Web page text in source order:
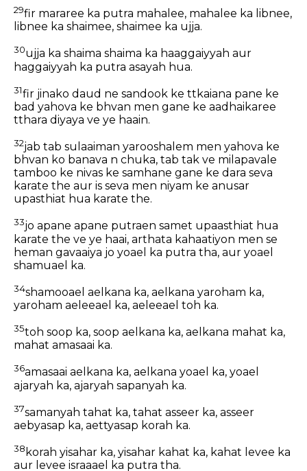
29fir mararee ka putra mahalee, mahalee ka libnee,
libnee ka shaimee, shaimee ka ujja.
30ujja ka shaima shaima ka haaggaiyyah aur
haggaiyyah ka putra asayah hua.
31fir jinako daud ne sandook ke ttkaiana pane ke
bad yahova ke bhvan men gane ke aadhaikaree
tthara diyaya ve ye haain.
32jab tab sulaaiman yarooshalem men yahova ke
bhvan ko banava n chuka, tab tak ve milapavale
tamboo ke nivas ke samhane gane ke dara seva
karate the aur is seva men niyam ke anusar
upasthiat hua karate the.
33jo apane apane putraen samet upaasthiat hua
karate the ve ye haai, arthata kahaatiyon men se
heman gavaaiya jo yoael ka putra tha, aur yoael
shamuael ka.
34shamooael aelkana ka, aelkana yaroham ka,
yaroham aeleeael ka, aeleeael toh ka.
35toh soop ka, soop aelkana ka, aelkana mahat ka,
mahat amasaai ka.
36amasaai aelkana ka, aelkana yoael ka, yoael
ajaryah ka, ajaryah sapanyah ka.
37samanyah tahat ka, tahat asseer ka, asseer
aebyasap ka, aettyasap korah ka.
38 korah yisahar ka, yisahar kahat ka, kahat levee ka
aur levee israaael ka putra tha.